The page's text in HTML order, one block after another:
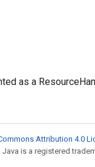
as a
Attribution 4.0
. Java is a registered